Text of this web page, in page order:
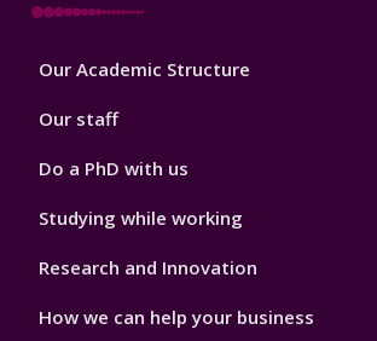
Footer
Our Academic Structure
Our staff
Do a PhD with us
Studying while working
Research and Innovation
How we can help your business